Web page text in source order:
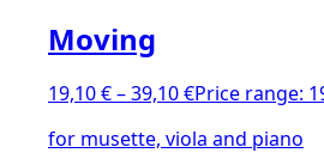
Moving
19,10€–39,10€Price range:
for musette, viola and piano